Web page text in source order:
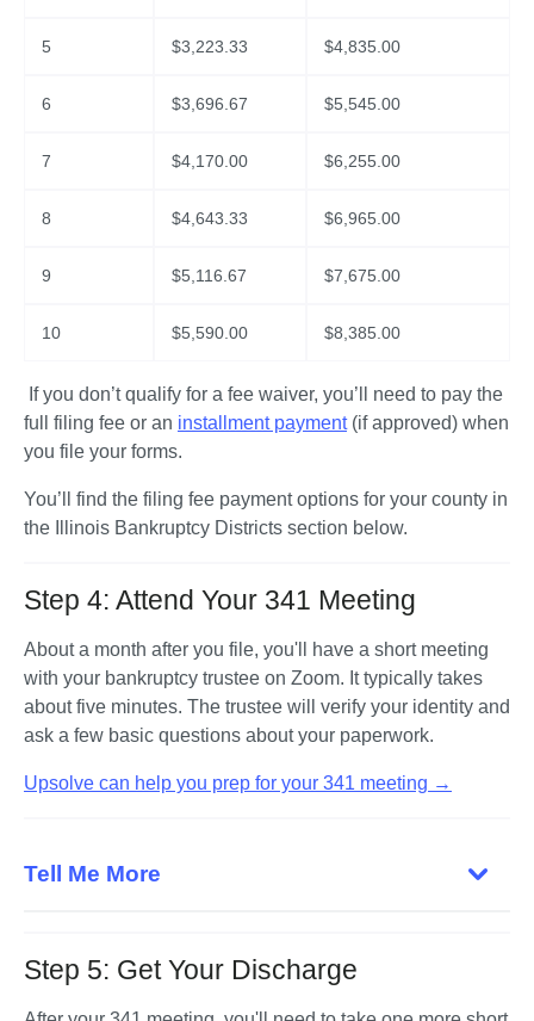
5 $3,223.33 $4,835.00
6 $3,696.67 $5,545.00
7 $4,170.00 $6,255.00
8 $4,643.33 $6,965.00
9 $5,116.67 $7,675.00
10 $5,590.00 $8,385.00
If you don’t qualify for a fee waiver, you’ll need to pay the
full filing fee or an installment payment (if approved) when
you file your forms.
You’ll find the filing fee payment options for your county in
the Illinois Bankruptcy Districts section below.
Step 4: Attend Your 341 Meeting
About a month after you file, you'll have a short meeting
with your bankruptcy trustee on Zoom. It typically takes
about five minutes. The trustee will verify your identity and
ask a few basic questions about your paperwork.
Upsolve can help you prep for your 341 meeting →
Tell Me More
Step 5: Get Your Discharge